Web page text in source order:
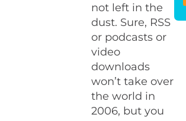
not left in the
dust. Sure, RSS
or podcasts or
video
downloads
won’t take over
the world in
2006, but you